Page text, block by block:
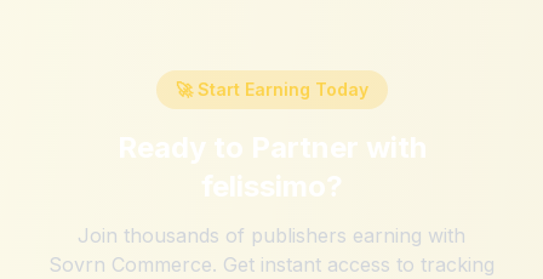
🚀 Start Earning Today
Ready to Partner with
felissimo?
Join thousands of publishers earning with
Sovrn Commerce. Get instant access to tracking